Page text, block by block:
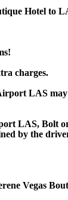
Hotel to
charges.
LAS
LAS, Bolt
by the
Vegas